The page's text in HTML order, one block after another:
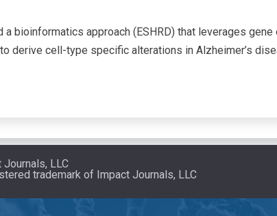
a bioinformatics approach (ESHRD) that leverages
derive cell-type specific alterations in Alzheimer’s
LLC
trademark of Impact Journals, LLC